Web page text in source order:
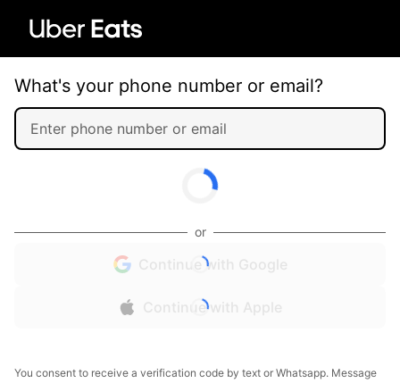
What's your phone number or email?
or
Continue with Google
Continue with Apple
You consent to receive a verification code by text or Whatsapp. Message